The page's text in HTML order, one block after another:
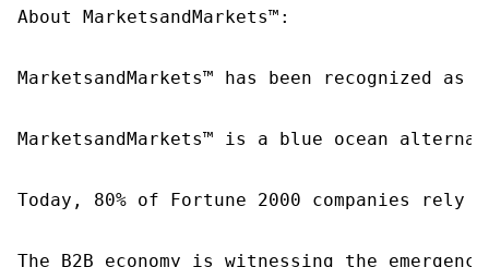
About MarketsandMarkets™:
MarketsandMarkets™ has been recognized
MarketsandMarkets™ is a blue ocean
Today, 80% of Fortune 2000 companies
The B2B economy is witnessing the